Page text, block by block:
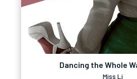
Dancing the Whole
Miss Li